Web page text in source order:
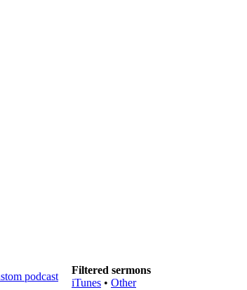
Filtered sermons
iTunes • Other